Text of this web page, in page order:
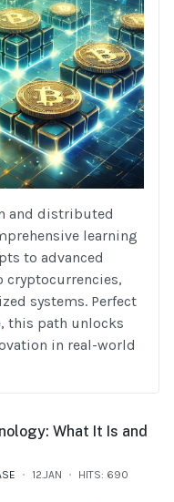
and distributed
learning
to advanced
systems. Perfect
this path unlocks
in real-world
What It Is and
12.JAN HITS: 690